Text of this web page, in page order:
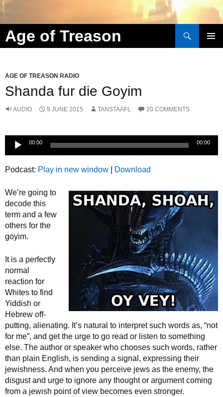
Age of Treason
Search
Skip to content
AGE OF TREASON RADIO
Shanda fur die Goyim
AUDIO 9 JUNE 2015 TANSTAAFL 20 COMMENTS
Audio
Player
00:00 00:00
Podcast: Play in new window Download
We’re going to
decode this
term and a few
others for the
goyim.
It is a perfectly
normal
reaction for
Whites to find
Yiddish or
Hebrew off-
putting, alienating. It’s natural to interpret such words as, “not
for me”, and get the urge to go read or listen to something
else. The author or speaker who chooses such words, rather
than plain English, is sending a signal, expressing their
jewishness. And when you perceive jews as the enemy, the
disgust and urge to ignore any thought or argument coming
from a jewish point of view becomes even stronger.